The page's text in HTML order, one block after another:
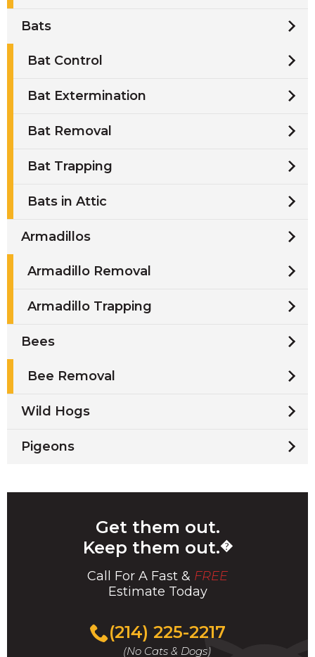
Bats
Bat Control
Bat Extermination
Bat Removal
Bat Trapping
Bats in Attic
Armadillos
Armadillo Removal
Armadillo Trapping
Bees
Bee Removal
Wild Hogs
Pigeons
Get them out.
Keep them out.�
Call For A Fast & FREE
Estimate Today
(214) 225-2217
(No Cats & Dogs)